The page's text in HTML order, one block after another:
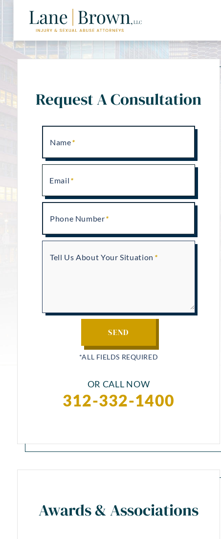
Request A Consultation
Name
Email
Phone Number
Tell Us About Your Situation
OR CALL NOW
312-332-1400
Awards & Associations